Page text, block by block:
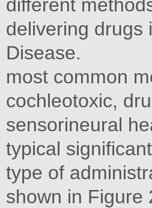
different
delivering drugs
Disease.
most common
cochleotoxic,
sensorineural
typical
type of
shown in Figure